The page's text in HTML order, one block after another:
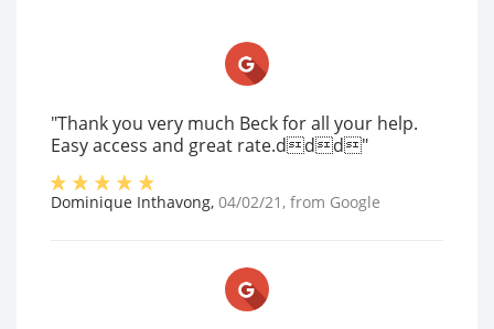
"Thank you very much Beck for all your help.
Easy access and great rate.ddd"
Dominique Inthavong, 04/02/21 , from Google